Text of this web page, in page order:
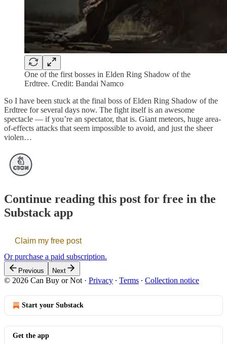
One of the first bosses in Elden Ring Shadow of the
Erdtree. Credit: Bandai Namco
So I have been stuck at the final boss of Elden Ring Shadow of the
Erdtree for several days now. The fight itself is an awesome
spectacle — if you’re an spectator, that is. Giant meteors, huge area-
of-effects attacks that seem impossible to avoid, and just the sheer
violen…
Continue reading this post for free in the
Substack app
Claim my free post
Or purchase a paid subscription.
Previous Next
© 2026 Can Buy or Not · Privacy ∙ Terms ∙ Collection notice
Start your Substack
Get the app